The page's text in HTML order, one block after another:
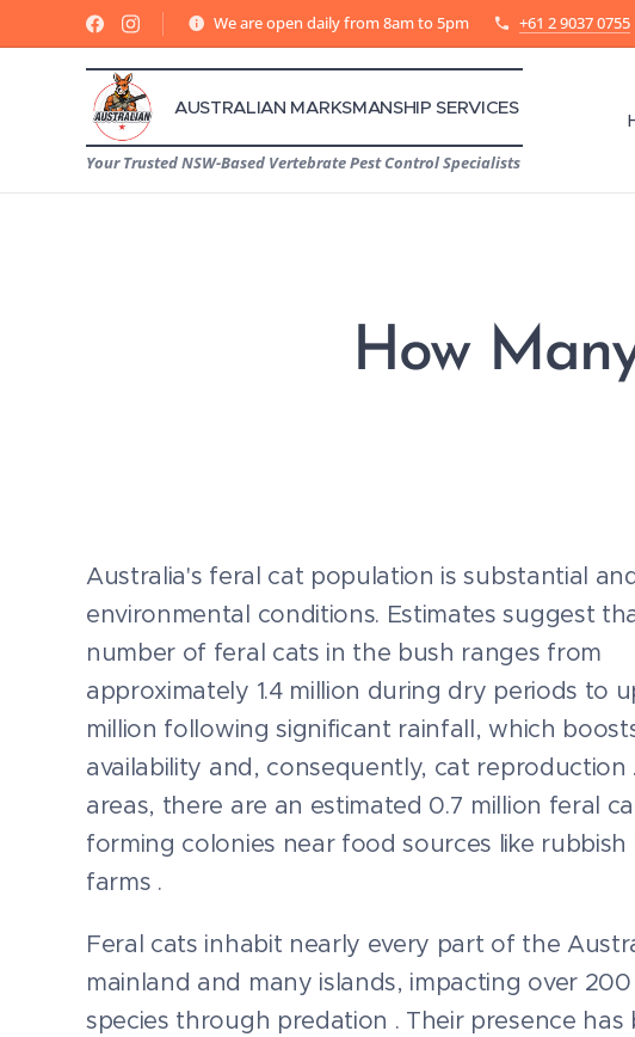
We are open daily from 8am to 5pm +61 2 9037 0755
AUSTRALIAN MARKSMANSHIP SERVICES
Your Trusted NSW-Based Vertebrate Pest Control Specialists
How
Australia's feral cat population is substantial
environmental conditions. Estimates suggest
number of feral cats in the bush ranges from
approximately 1.4 million during dry periods to
million following significant rainfall, which
availability and, consequently, cat reproduction
areas, there are an estimated 0.7 million feral
forming colonies near food sources like rubbish
farms .
Feral cats inhabit nearly every part of the
mainland and many islands, impacting over
species through predation . Their presence has